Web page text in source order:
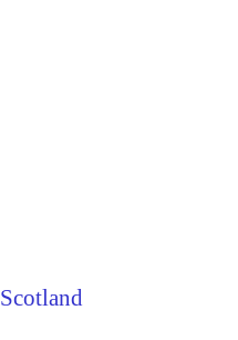
Scotland